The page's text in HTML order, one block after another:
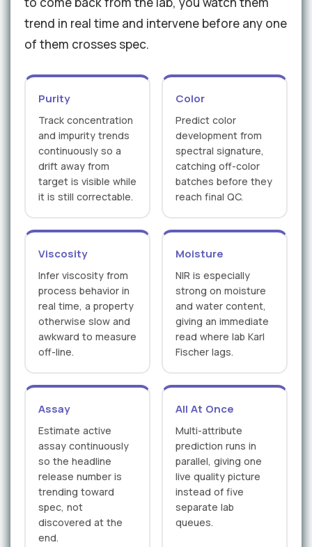
trend in real time and intervene before any one
of them crosses spec.
Purity
Track concentration
and impurity trends
continuously so a
drift away from
target is visible while
it is still correctable.
Color
Predict color
development from
spectral signature,
catching off-color
batches before they
reach final QC.
Viscosity
Infer viscosity from
process behavior in
real time, a property
otherwise slow and
awkward to measure
off-line.
Moisture
NIR is especially
strong on moisture
and water content,
giving an immediate
read where lab Karl
Fischer lags.
Assay
Estimate active
assay continuously
so the headline
release number is
trending toward
spec, not
discovered at the
end.
All At Once
Multi-attribute
prediction runs in
parallel, giving one
live quality picture
instead of five
separate lab
queues.